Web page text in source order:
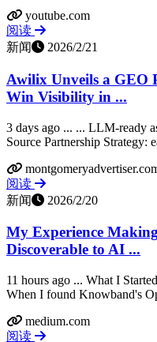
youtube.com
阅读
新闻
2026/2/21
Awilix Unveils a GEO
Win Visibility in ...
3 days ago ... ... LLM-ready
Source Partnership Strategy:
阅读
新闻
2026/2/20
My Experience
Discoverable to AI ...
11 hours ago ... What I
When I found Knowband's
medium.com
阅读